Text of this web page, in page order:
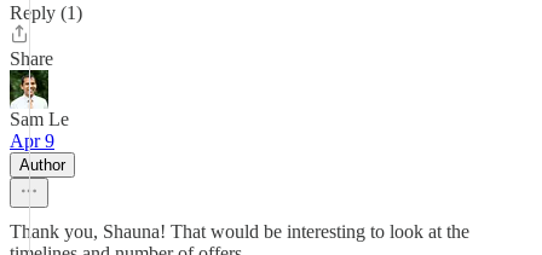
Reply (1)
Share
Sam Le
Apr 9
Author
Thank you, Shauna! That would be interesting to look at the